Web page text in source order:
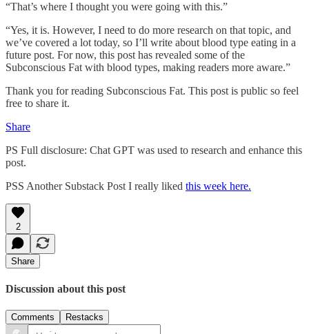
“That’s where I thought you were going with this.”
“Yes, it is. However, I need to do more research on that topic, and
we’ve covered a lot today, so I’ll write about blood type eating in a
future post. For now, this post has revealed some of the
Subconscious Fat with blood types, making readers more aware.”
Thank you for reading Subconscious Fat. This post is public so feel
free to share it.
Share
PS Full disclosure: Chat GPT was used to research and enhance this
post.
PSS Another Substack Post I really liked this week here.
2
Share
Discussion about this post
Comments Restacks